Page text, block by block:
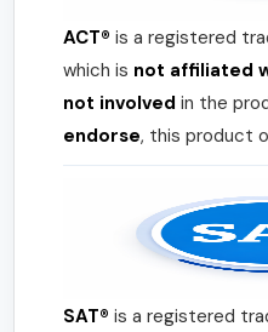
ACT® is a registered
which is not affiliated
not involved in the
endorse, this product
SAT® is a registered